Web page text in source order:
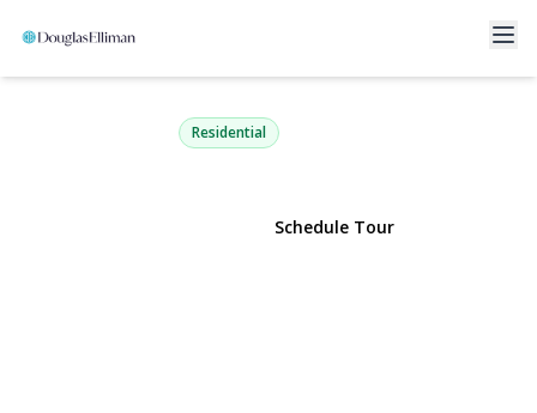
150-11 72nd Road 6E
Kew Garden Hills, NY 11367 | $170,000
Residential
Schedule Tour